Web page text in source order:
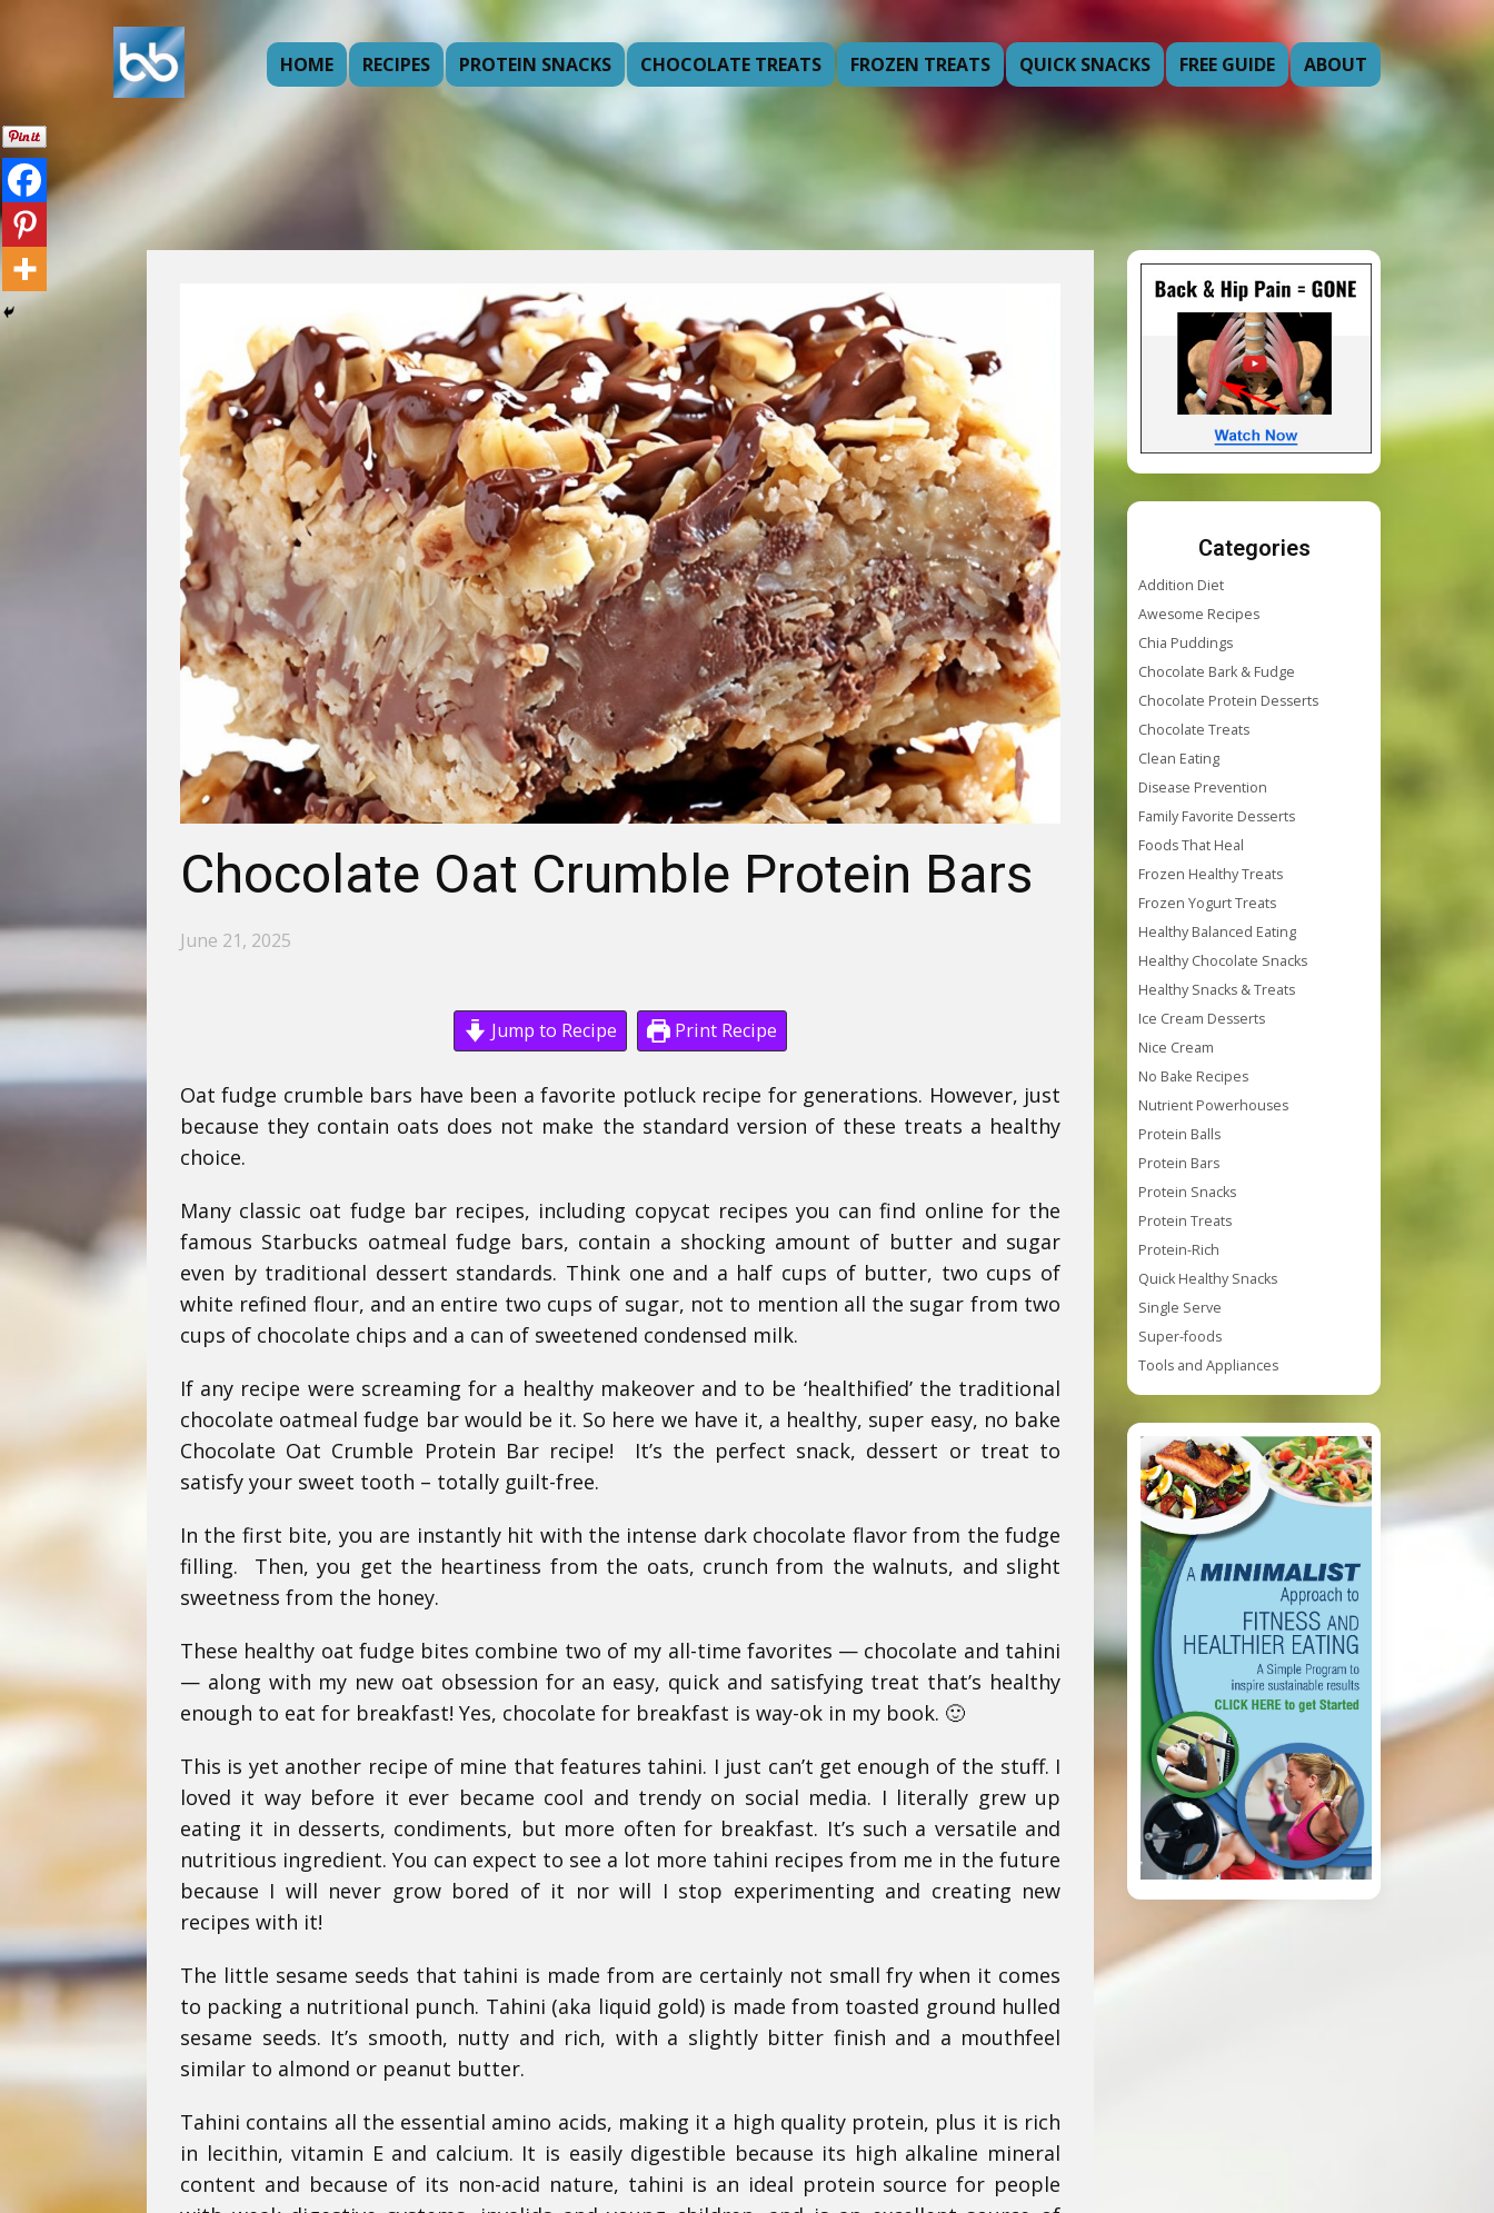
HOME RECIPES PROTEIN SNACKS CHOCOLATE TREATS FROZEN TREATS QUICK SNACKS FREE GUIDE ABOUT
Chocolate Oat Crumble Protein Bars
June 21, 2025
Jump to Recipe Print Recipe
Oat fudge crumble bars have been a favorite potluck recipe for generations. However, just
because they contain oats does not make the standard version of these treats a healthy
choice.
Many classic oat fudge bar recipes, including copycat recipes you can find online for the
famous Starbucks oatmeal fudge bars, contain a shocking amount of butter and sugar
even by traditional dessert standards. Think one and a half cups of butter, two cups of
white refined flour, and an entire two cups of sugar, not to mention all the sugar from two
cups of chocolate chips and a can of sweetened condensed milk.
If any recipe were screaming for a healthy makeover and to be ‘healthified’ the traditional
chocolate oatmeal fudge bar would be it. So here we have it, a healthy, super easy, no bake
Chocolate Oat Crumble Protein Bar recipe! It’s the perfect snack, dessert or treat to
satisfy your sweet tooth – totally guilt-free.
In the first bite, you are instantly hit with the intense dark chocolate flavor from the fudge
filling. Then, you get the heartiness from the oats, crunch from the walnuts, and slight
sweetness from the honey.
These healthy oat fudge bites combine two of my all-time favorites — chocolate and tahini
— along with my new oat obsession for an easy, quick and satisfying treat that’s healthy
enough to eat for breakfast! Yes, chocolate for breakfast is way-ok in my book. 🙂
This is yet another recipe of mine that features tahini. I just can’t get enough of the stuff. I
loved it way before it ever became cool and trendy on social media. I literally grew up
eating it in desserts, condiments, but more often for breakfast. It’s such a versatile and
nutritious ingredient. You can expect to see a lot more tahini recipes from me in the future
because I will never grow bored of it nor will I stop experimenting and creating new
recipes with it!
The little sesame seeds that tahini is made from are certainly not small fry when it comes
to packing a nutritional punch. Tahini (aka liquid gold) is made from toasted ground hulled
sesame seeds. It’s smooth, nutty and rich, with a slightly bitter finish and a mouthfeel
similar to almond or peanut butter.
Tahini contains all the essential amino acids, making it a high quality protein, plus it is rich
in lecithin, vitamin E and calcium. It is easily digestible because its high alkaline mineral
content and because of its non-acid nature, tahini is an ideal protein source for people
Categories
Addition Diet
Awesome Recipes
Chia Puddings
Chocolate Bark & Fudge
Chocolate Protein Desserts
Chocolate Treats
Clean Eating
Disease Prevention
Family Favorite Desserts
Foods That Heal
Frozen Healthy Treats
Frozen Yogurt Treats
Healthy Balanced Eating
Healthy Chocolate Snacks
Healthy Snacks & Treats
Ice Cream Desserts
Nice Cream
No Bake Recipes
Nutrient Powerhouses
Protein Balls
Protein Bars
Protein Snacks
Protein Treats
Protein-Rich
Quick Healthy Snacks
Single Serve
Super-foods
Tools and Appliances